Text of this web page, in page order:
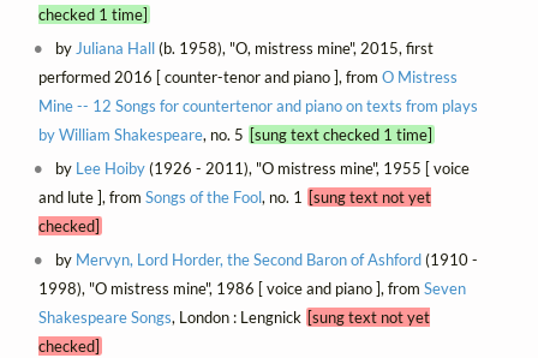
checked 1 time]
by Juliana Hall(b. 1958), "O, mistress mine", 2015, first
performed 2016 [ counter-tenor and piano ], from O Mistress
Mine -- 12 Songs for countertenor and piano on texts from plays
by William Shakespeare, no. 5 [sung text checked 1 time]
by Lee Hoiby(1926 - 2011), "O mistress mine", 1955 [ voice
and lute ], from Songs of the Fool, no. 1
[sung text not yet
checked]
by Mervyn, Lord Horder, the Second Baron of Ashford(1910 -
1998), "O mistress mine", 1986 [ voice and piano ], from Seven
Shakespeare Songs, London : Lengnick [sung text not yet
checked]